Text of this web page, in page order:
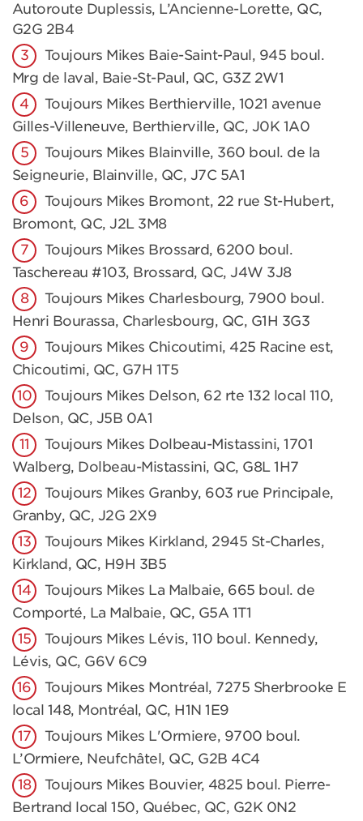
Autoroute Duplessis, L’Ancienne-Lorette, QC,
G2G 2B4
Toujours Mikes Baie-Saint-Paul, 945 boul.
Mrg de laval, Baie-St-Paul, QC, G3Z 2W1
Toujours Mikes Berthierville, 1021 avenue
Gilles-Villeneuve, Berthierville, QC, J0K 1A0
Toujours Mikes Blainville, 360 boul. de la
Seigneurie, Blainville, QC, J7C 5A1
Toujours Mikes Bromont, 22 rue St-Hubert,
Bromont, QC, J2L 3M8
Toujours Mikes Brossard, 6200 boul.
Taschereau #103, Brossard, QC, J4W 3J8
Toujours Mikes Charlesbourg, 7900 boul.
Henri Bourassa, Charlesbourg, QC, G1H 3G3
Toujours Mikes Chicoutimi, 425 Racine est,
Chicoutimi, QC, G7H 1T5
Toujours Mikes Delson, 62 rte 132 local 110,
Delson, QC, J5B 0A1
Toujours Mikes Dolbeau-Mistassini, 1701
Walberg, Dolbeau-Mistassini, QC, G8L 1H7
Toujours Mikes Granby, 603 rue Principale,
Granby, QC, J2G 2X9
Toujours Mikes Kirkland, 2945 St-Charles,
Kirkland, QC, H9H 3B5
Toujours Mikes La Malbaie, 665 boul. de
Comporté, La Malbaie, QC, G5A 1T1
Toujours Mikes Lévis, 110 boul. Kennedy,
Lévis, QC, G6V 6C9
Toujours Mikes Montréal, 7275 Sherbrooke E
local 148, Montréal, QC, H1N 1E9
Toujours Mikes L'Ormiere, 9700 boul.
L’Ormiere, Neufchâtel, QC, G2B 4C4
Toujours Mikes Bouvier, 4825 boul. Pierre-
Bertrand local 150, Québec, QC, G2K 0N2